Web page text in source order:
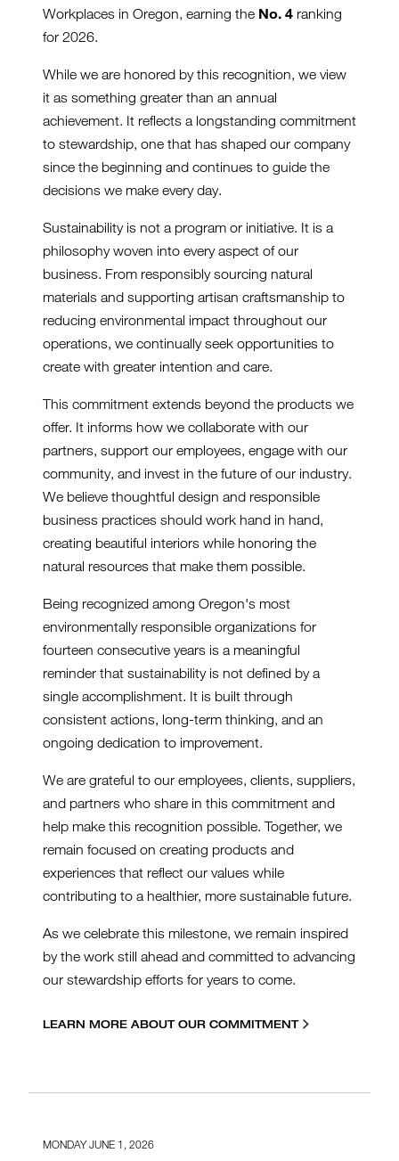
Workplaces in Oregon, earning the No. 4 ranking
for 2026.
While we are honored by this recognition, we view
it as something greater than an annual
achievement. It reflects a longstanding commitment
to stewardship, one that has shaped our company
since the beginning and continues to guide the
decisions we make every day.
Sustainability is not a program or initiative. It is a
philosophy woven into every aspect of our
business. From responsibly sourcing natural
materials and supporting artisan craftsmanship to
reducing environmental impact throughout our
operations, we continually seek opportunities to
create with greater intention and care.
This commitment extends beyond the products we
offer. It informs how we collaborate with our
partners, support our employees, engage with our
community, and invest in the future of our industry.
We believe thoughtful design and responsible
business practices should work hand in hand,
creating beautiful interiors while honoring the
natural resources that make them possible.
Being recognized among Oregon's most
environmentally responsible organizations for
fourteen consecutive years is a meaningful
reminder that sustainability is not defined by a
single accomplishment. It is built through
consistent actions, long-term thinking, and an
ongoing dedication to improvement.
We are grateful to our employees, clients, suppliers,
and partners who share in this commitment and
help make this recognition possible. Together, we
remain focused on creating products and
experiences that reflect our values while
contributing to a healthier, more sustainable future.
As we celebrate this milestone, we remain inspired
by the work still ahead and committed to advancing
our stewardship efforts for years to come.
LEARN MORE ABOUT OUR COMMITMENT
MONDAY JUNE 1, 2026